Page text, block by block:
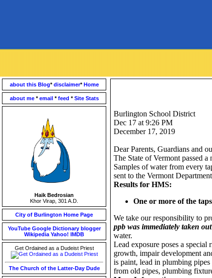
about this Blog*disclaimer*Home
about me *email *feed *Site Stats
Haik Bedrosian
Khor Virap, 301 A.D.
City of Burlington Home Page
YouTube Google Dictionary blogger
Wikipedia Yahoo! IMDB
Get Ordained as a Dudeist Priest
The Church of the Latter-Day Dude
Burlington School District
Dec 17 at 9:26 PM
December 17, 2019
Dear Parents, Guardians and
The State of Vermont passed
Samples of water from every
sent to the Vermont
Results for HMS:
One or more of the
We take our responsibility to
ppb was immediately taken
water.
Lead exposure poses a
growth, impair development
is paint, lead in plumbing
from old pipes, plumbing